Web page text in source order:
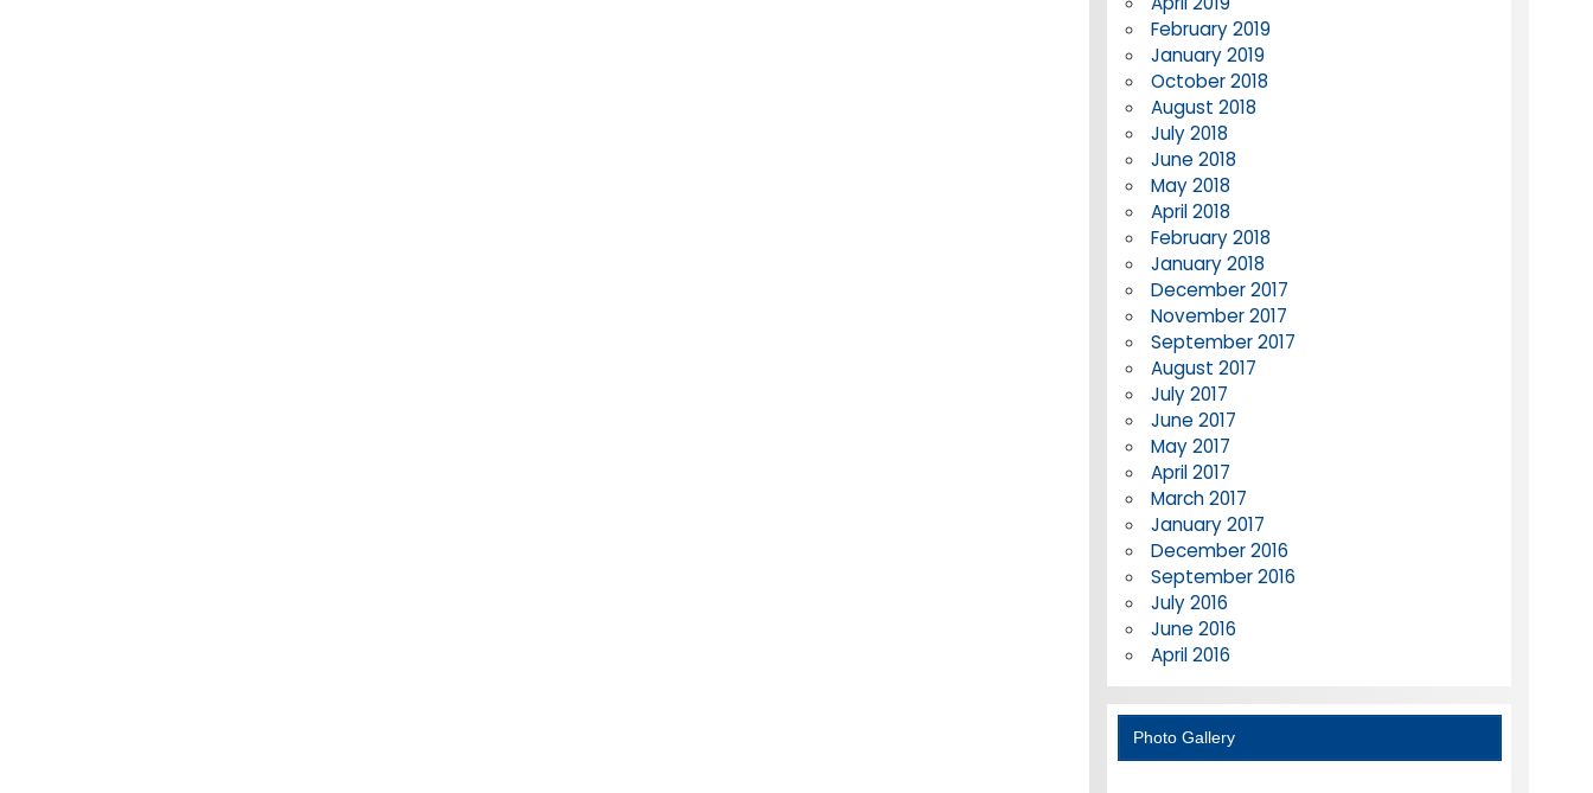
February 2019
January 2019
October 2018
August 2018
July 2018
June 2018
May 2018
April 2018
February 2018
January 2018
December 2017
November 2017
September 2017
August 2017
July 2017
June 2017
May 2017
April 2017
March 2017
January 2017
December 2016
September 2016
July 2016
June 2016
April 2016
Photo Gallery